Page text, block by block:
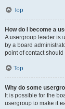
Top
How do I become a
A usergroup leader is
by a board
point of contact
Top
Why do some
It is possible for the
usergroup to make it